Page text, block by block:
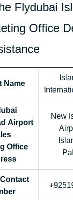
Flydubai
Office
Name
Airport
Office
New